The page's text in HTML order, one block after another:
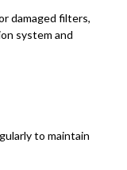
damaged filters,
system and
to maintain